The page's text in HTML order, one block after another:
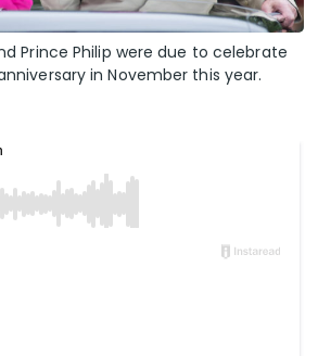
Prince Philip were due to celebrate
in November this year.